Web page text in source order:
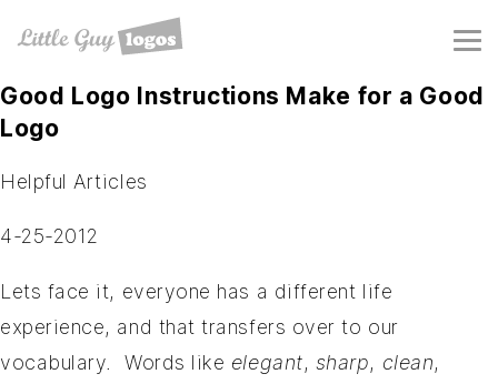
Good Logo Instructions Make for a Good
Logo
Helpful Articles
4-25-2012
Lets face it, everyone has a different life
experience, and that transfers over to our
vocabulary. Words like elegant, sharp, clean,